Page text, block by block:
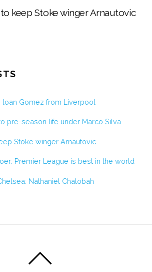
keep Stoke winger Arnautovic
loan Gomez from Liverpool
pre-season life under Marco Silva
Stoke winger Arnautovic
Premier League is best in the world
Nathaniel Chalobah